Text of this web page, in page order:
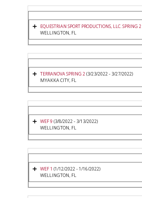
EQUESTRIAN SPORT PRODUCTIONS, LLC. SPRING 2
WELLINGTON, FL
TERRANOVA SPRING 2(3/23/2022 - 3/27/2022)
MYAKKA CITY, FL
WEF 9 (3/8/2022 - 3/13/2022)
WELLINGTON, FL
WEF 1 (1/12/2022 - 1/16/2022)
WELLINGTON, FL